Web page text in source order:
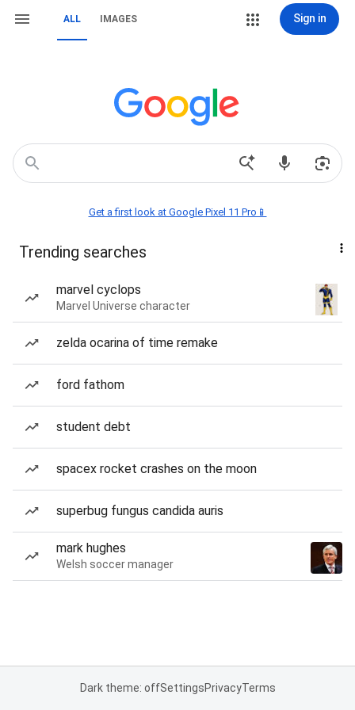
ALL IMAGES Sign in
Get a first look at Google Pixel 11 Pro📱
Trending searches
marvel cyclops
Marvel Universe character
zelda ocarina of time remake
ford fathom
student debt
spacex rocket crashes on the moon
superbug fungus candida auris
mark hughes
Welsh soccer manager
Dark theme: offSettingsPrivacyTerms